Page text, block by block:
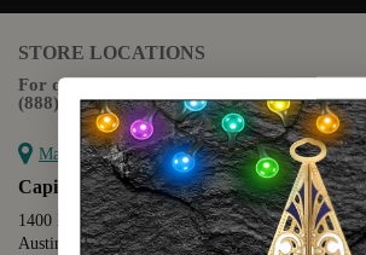
STORE LOCATIONS
For questions regarding the website or
(888) 678-5556
Map it
Capitol Extension
1400 N. Congress Avenue
Austin, TX 78701